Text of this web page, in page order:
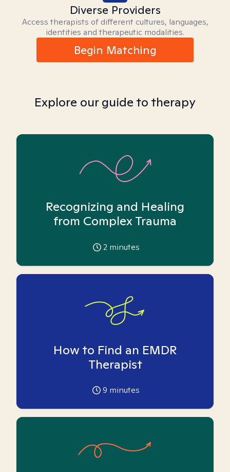
Diverse Providers
Access therapists of different cultures, languages,
identities and therapeutic modalities.
Begin Matching
Explore our guide to therapy
Recognizing and Healing
from Complex Trauma
2 minutes
How to Find an EMDR
Therapist
9 minutes